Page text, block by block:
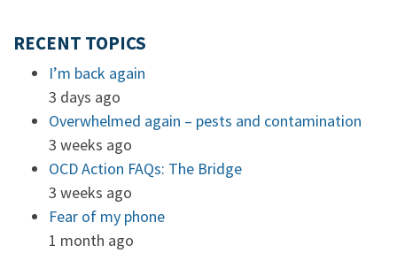
RECENT TOPICS
I’m back again
3 days ago
Overwhelmed again – pests and contamination
3 weeks ago
OCD Action FAQs: The Bridge
3 weeks ago
Fear of my phone
1 month ago